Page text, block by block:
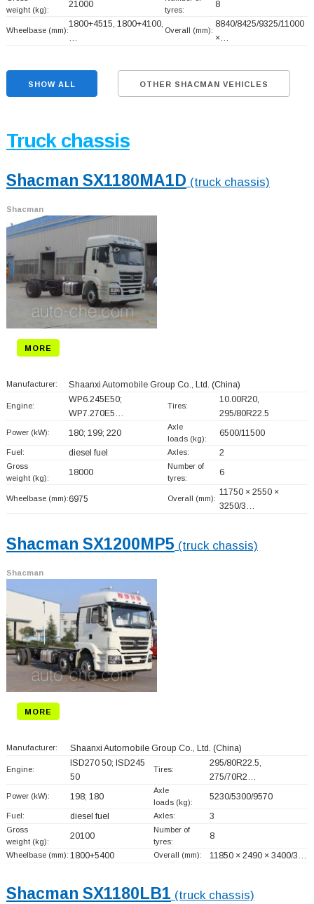
weight (kg):
21000
tyres:
8
Wheelbase (mm):
1800+4515, 1800+4100,
Overall (mm):
8840/8425/9325/11000
×…
SHOW ALL OTHER SHACMAN VEHICLES
Truck chassis
Shacman SX1180MA1D (truck chassis)
Shacman
MORE
Manufacturer: Shaanxi Automobile Group Co., Ltd. (China)
Engine:
WP6.245E50;
WP7.270E5…
Tires:
10.00R20,
295/80R22.5
Power (kW): 180; 199; 220
Axle
loads (kg):
6500/11500
Fuel: diesel fuel Axles: 2
Gross
weight (kg):
18000
Number of
tyres:
6
Wheelbase (mm):6975 Overall (mm):
11750 × 2550 ×
3250/3…
Shacman SX1200MP5 (truck chassis)
Shacman
MORE
Manufacturer: Shaanxi Automobile Group Co., Ltd. (China)
Engine:
ISD270 50; ISD245
50
Tires:
295/80R22.5,
275/70R2…
Power (kW): 198; 180
Axle
loads (kg):
5230/5300/9570
Fuel: diesel fuel Axles: 3
Gross
weight (kg):
20100
Number of
tyres:
8
Wheelbase (mm): 1800+5400 Overall (mm): 11850 × 2490 × 3400/3…
Shacman SX1180LB1 (truck chassis)